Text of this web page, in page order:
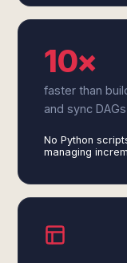
10×
faster than
and sync DAGs
No Python
managing